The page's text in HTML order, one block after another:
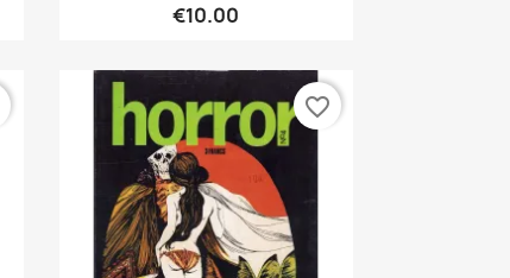
€10.00
favorite_border